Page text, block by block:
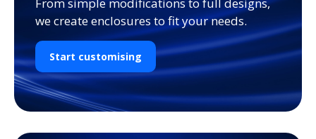
From simple modifications to full designs,
we create enclosures to fit your needs.
Start customising